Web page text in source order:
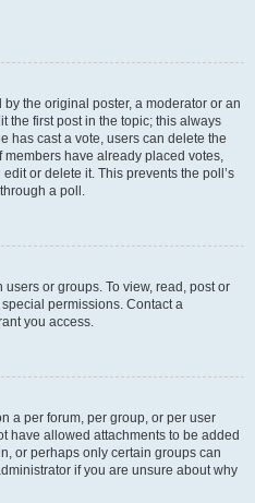
the original poster, a moderator or an
the first post in the topic; this always
has cast a vote, users can delete the
have already placed votes,
or delete it. This prevents the poll’s
a poll.
or groups. To view, read, post or
permissions. Contact a
you access.
a per forum, per group, or per user
have allowed attachments to be added
or perhaps only certain groups can
if you are unsure about why